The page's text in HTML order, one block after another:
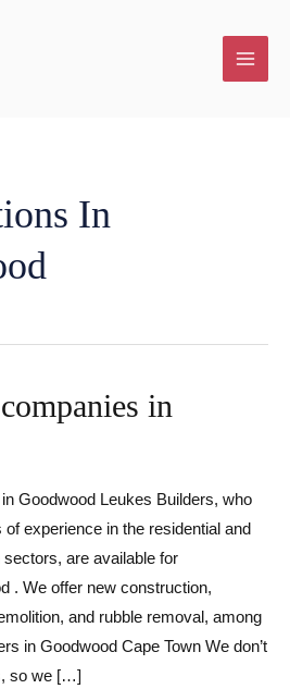
In
in
Goodwood Leukes Builders, who
experience in the residential and
are available for
. We offer new construction,
and rubble removal, among
in Goodwood Cape Town We don’t
so we […]